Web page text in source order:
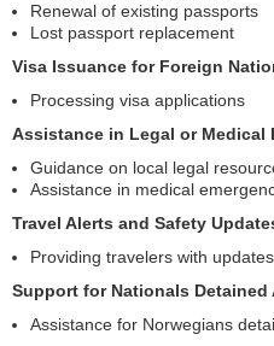
Renewal of existing passports
Lost passport replacement
Visa Issuance for Foreign
Processing visa applications
Assistance in Legal or Medical
Guidance on local legal
Assistance in medical
Travel Alerts and Safety
Providing travelers with
Support for Nationals Detained
Assistance for Norwegians